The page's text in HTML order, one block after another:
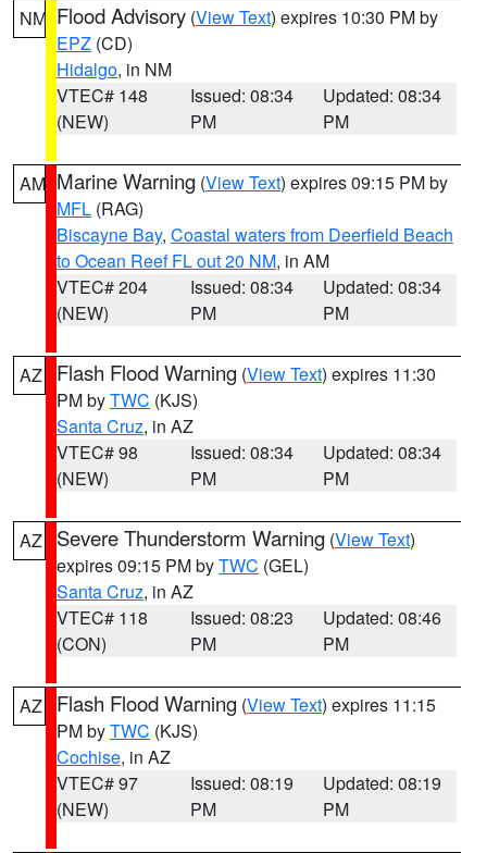
NM Flood Advisory (View Text) expires 10:30 PM by
EPZ (CD)
Hidalgo, in NM
VTEC# 148
(NEW)
Issued: 08:34
PM
Updated: 08:34
PM
AM Marine Warning (View Text) expires 09:15 PM by
MFL (RAG)
Biscayne Bay, Coastal waters from Deerfield Beach
to Ocean Reef FL out 20 NM, in AM
VTEC# 204
(NEW)
Issued: 08:34
PM
Updated: 08:34
PM
AZ Flash Flood Warning (View Text) expires 11:30
PM byTWC (KJS)
Santa Cruz, in AZ
VTEC# 98
(NEW)
Issued: 08:34
PM
Updated: 08:34
PM
AZ Severe Thunderstorm Warning (View Text)
expires 09:15 PM byTWC (GEL)
Santa Cruz, in AZ
VTEC# 118
(CON)
Issued: 08:23
PM
Updated: 08:46
PM
AZ Flash Flood Warning (View Text) expires 11:15
PM byTWC (KJS)
Cochise, in AZ
VTEC# 97
(NEW)
Issued: 08:19
PM
Updated: 08:19
PM